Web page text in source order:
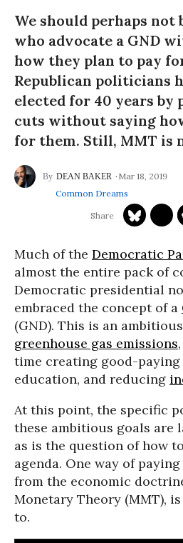
We should perhaps
who advocate a GND
how they plan to pay
Republican politicians
elected for 40 years by
cuts without saying
for them. Still, MMT is
DEAN BAKER
Mar 18, 2019
Common Dreams
Much of the Democratic
almost the entire pack of
Democratic presidential
embraced the concept of a
(GND). This is an
greenhouse gas emissions
time creating good-
education, and reducing
At this point, the specific
these ambitious goals are
as is the question of how
agenda. One way of
from the economic
Monetary Theory (MMT), is
to.